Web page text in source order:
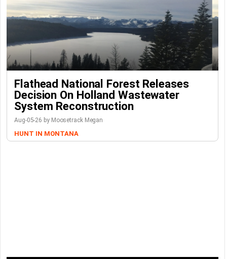
Flathead National Forest Releases
Decision On Holland Wastewater
System Reconstruction
Aug-05-26 by Moosetrack Megan
HUNT IN MONTANA